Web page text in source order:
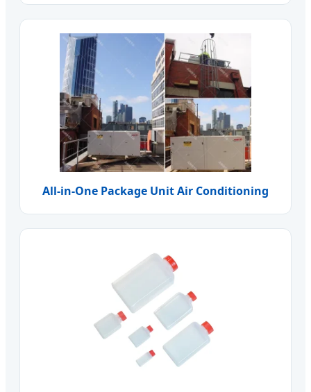
All-in-One Package Unit Air Conditioning